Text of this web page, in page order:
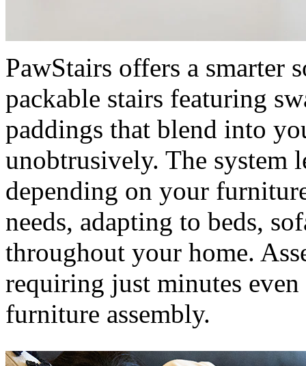
PawStairs offers a
packable stairs featuring
paddings that blend into
unobtrusively. The system
depending on your
needs, adapting to beds,
throughout your home.
requiring just minutes
furniture assembly.